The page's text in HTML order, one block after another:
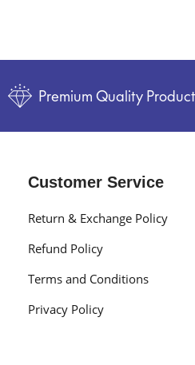
Premium Quality Product
Customer Service
Return & Exchange Policy
Refund Policy
Terms and Conditions
Privacy Policy